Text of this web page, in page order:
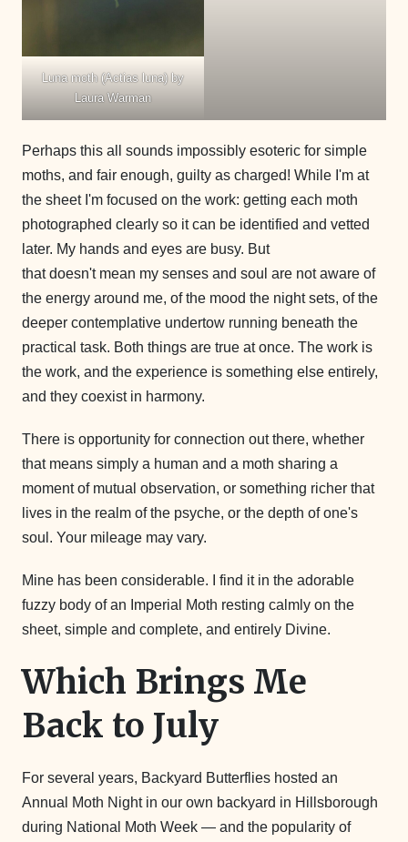
Luna moth (Actias luna) by
Laura Warman
Perhaps this all sounds impossibly esoteric for simple
moths, and fair enough, guilty as charged! While I'm at
the sheet I'm focused on the work: getting each moth
photographed clearly so it can be identified and vetted
later. My hands and eyes are busy. But
that doesn't mean my senses and soul are not aware of
the energy around me, of the mood the night sets, of the
deeper contemplative undertow running beneath the
practical task. Both things are true at once. The work is
the work, and the experience is something else entirely,
and they coexist in harmony.
There is opportunity for connection out there, whether
that means simply a human and a moth sharing a
moment of mutual observation, or something richer that
lives in the realm of the psyche, or the depth of one's
soul. Your mileage may vary.
Mine has been considerable. I find it in the adorable
fuzzy body of an Imperial Moth resting calmly on the
sheet, simple and complete, and entirely Divine.
Which Brings Me
Back to July
For several years, Backyard Butterflies hosted an
Annual Moth Night in our own backyard in Hillsborough
during National Moth Week — and the popularity of